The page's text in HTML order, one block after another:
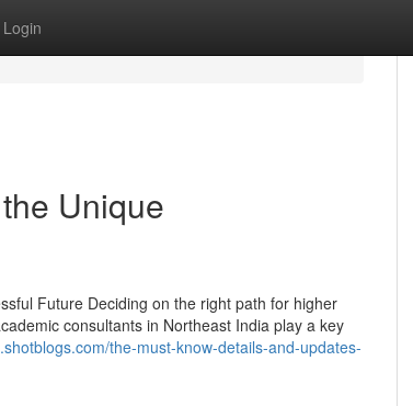
Login
Unique
Future Deciding on the right path for higher
consultants in Northeast India play a key
the-must-know-details-and-updates-